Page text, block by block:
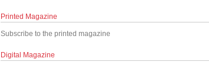
Printed Magazine
Subscribe to the printed magazine
Digital Magazine